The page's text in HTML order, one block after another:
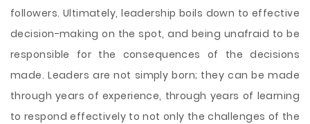
followers. Ultimately, leadership boils down to effective
decision-making on the spot, and being unafraid to be
responsible for the consequences of the decisions
made. Leaders are not simply born; they can be made
through years of experience, through years of learning
to respond effectively to not only the challenges of the